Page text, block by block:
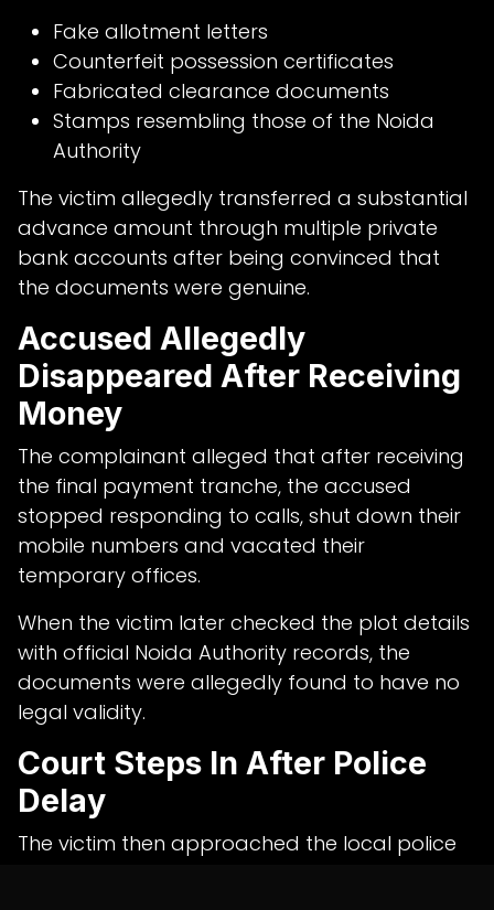
Fake allotment letters
Counterfeit possession certificates
Fabricated clearance documents
Stamps resembling those of the Noida
Authority
The victim allegedly transferred a substantial
advance amount through multiple private
bank accounts after being convinced that
the documents were genuine.
Accused Allegedly
Disappeared After Receiving
Money
The complainant alleged that after receiving
the final payment tranche, the accused
stopped responding to calls, shut down their
mobile numbers and vacated their
temporary offices.
When the victim later checked the plot details
with official Noida Authority records, the
documents were allegedly found to have no
legal validity.
Court Steps In After Police
Delay
The victim then approached the local police